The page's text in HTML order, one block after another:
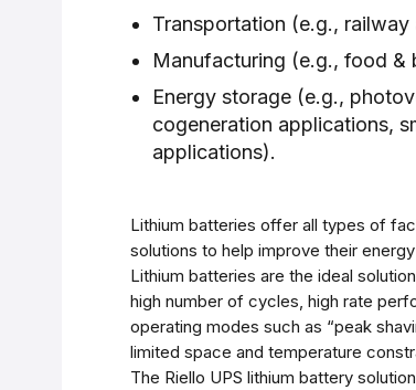
Transportation (e.g.,
Manufacturing (e.g., food &
Energy storage (e.g.,
cogeneration applications,
applications).
Lithium batteries offer all types of
solutions to help improve their
Lithium batteries are the ideal
high number of cycles, high rate
operating modes such as “peak
limited space and temperature
The Riello UPS lithium battery